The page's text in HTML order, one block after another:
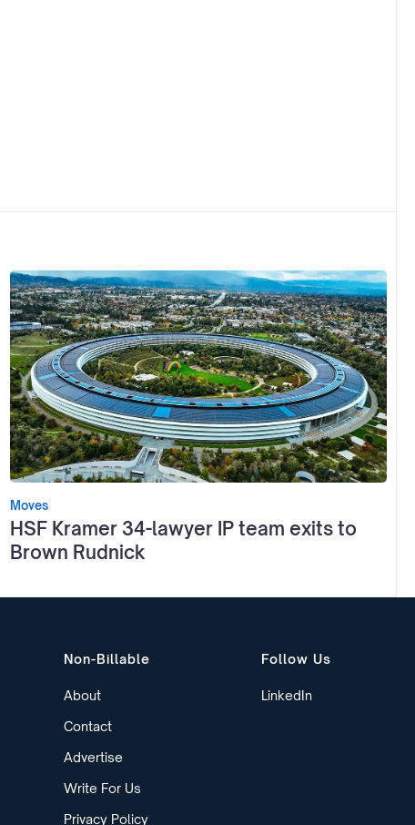
Moves
HSF Kramer 34-lawyer IP team exits to
Brown Rudnick
Non-Billable
About
Contact
Advertise
Write For Us
Privacy Policy
Follow Us
LinkedIn